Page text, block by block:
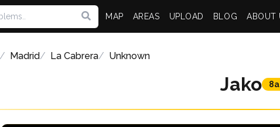
MAP AREAS UPLOAD BLOG ABOUT
Madrid La Cabrera Unknown
Jako 8a